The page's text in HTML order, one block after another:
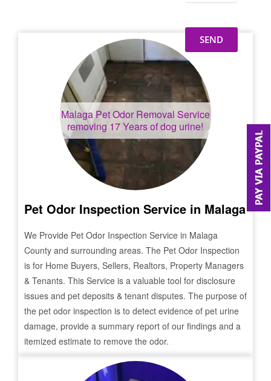
MalagaPet Odor Removal Service
removing 17 Years of dog urine!
Pet Odor Inspection Service in Malaga
We Provide Pet Odor Inspection Service in Malaga
County and surrounding areas. The Pet Odor Inspection
is for Home Buyers, Sellers, Realtors, Property Managers
& Tenants. This Service is a valuable tool for disclosure
issues and pet deposits & tenant disputes. The purpose of
the pet odor inspection is to detect evidence of pet urine
damage, provide a summary report of our findings and a
itemized estimate to remove the odor.